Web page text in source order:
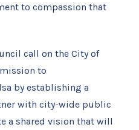
to compassion that
call on the City of
to
by establishing a
with city-wide public
a shared vision that will